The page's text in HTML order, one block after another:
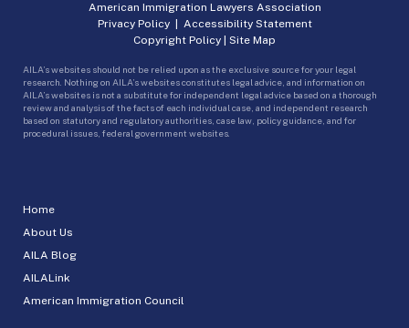
Home
About Us
AILA Blog
AILALink
American Immigration Council
American Immigration Lawyers Association
Privacy Policy| Accessibility Statement
Copyright Policy | Site Map
AILA’s websites should not be relied upon as the exclusive source for your legal
research. Nothing on AILA’s websites constitutes legal advice, and information on
AILA’s websites is not a substitute for independent legal advice based on a thorough
review and analysis of the facts of each individual case, and independent research
based on statutory and regulatory authorities, case law, policy guidance, and for
procedural issues, federal government websites.